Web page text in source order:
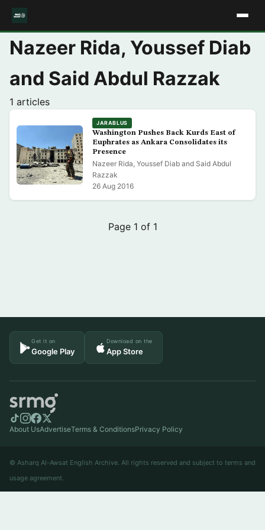
Nazeer Rida, Youssef Diab
and Said Abdul Razzak
1 articles
JARABLUS
Washington Pushes Back Kurds East of
Euphrates as Ankara Consolidates its
Presence
Nazeer Rida, Youssef Diab and Said Abdul
Razzak
26 Aug 2016
Page 1 of 1
Get it on
Google Play
Download on the
App Store
About UsAdvertiseTerms & ConditionsPrivacy Policy
© Asharq Al-Awsat English Archive. All rights reserved and subject to terms and
usage agreement.